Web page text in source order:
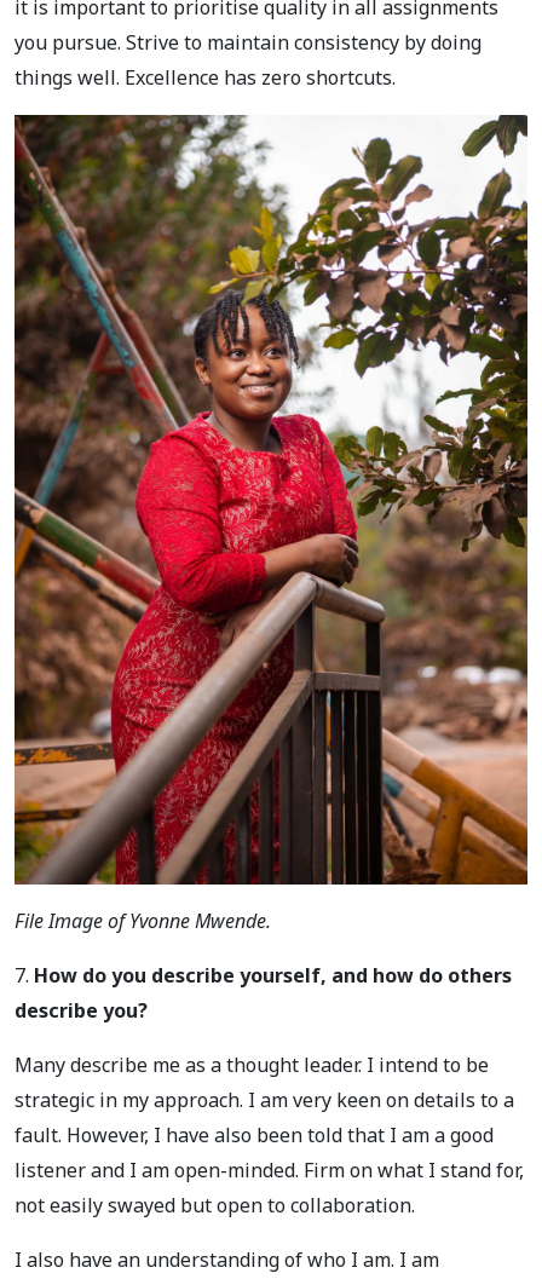
it is important to prioritise quality in all assignments
you pursue. Strive to maintain consistency by doing
things well. Excellence has zero shortcuts.
File Image of Yvonne Mwende.
7. How do you describe yourself, and how do others
describe you?
Many describe me as a thought leader. I intend to be
strategic in my approach. I am very keen on details to a
fault. However, I have also been told that I am a good
listener and I am open-minded. Firm on what I stand for,
not easily swayed but open to collaboration.
I also have an understanding of who I am. I am